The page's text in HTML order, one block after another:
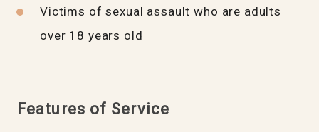
Victims of sexual assault who are adults
over 18 years old
Features of Service